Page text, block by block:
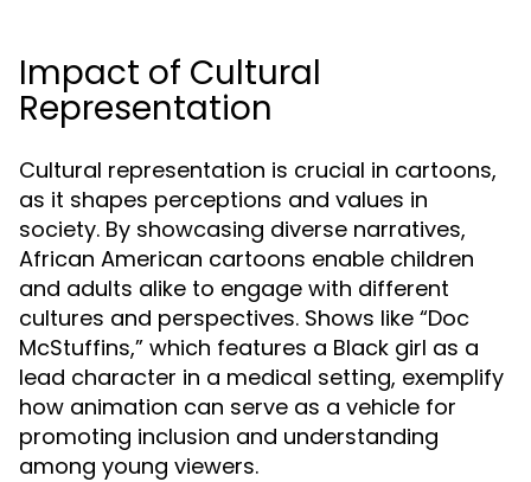
Impact of Cultural
Representation
Cultural representation is crucial in cartoons,
as it shapes perceptions and values in
society. By showcasing diverse narratives,
African American cartoons enable children
and adults alike to engage with different
cultures and perspectives. Shows like “Doc
McStuffins,” which features a Black girl as a
lead character in a medical setting, exemplify
how animation can serve as a vehicle for
promoting inclusion and understanding
among young viewers.